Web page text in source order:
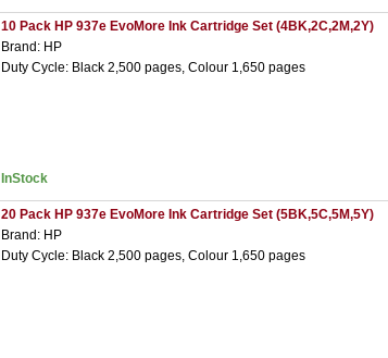
10 Pack HP 937e EvoMore Ink Cartridge Set (4BK,2C,2M,2Y)
Brand: HP
Duty Cycle: Black 2,500 pages, Colour 1,650 pages
InStock
20 Pack HP 937e EvoMore Ink Cartridge Set (5BK,5C,5M,5Y)
Brand: HP
Duty Cycle: Black 2,500 pages, Colour 1,650 pages